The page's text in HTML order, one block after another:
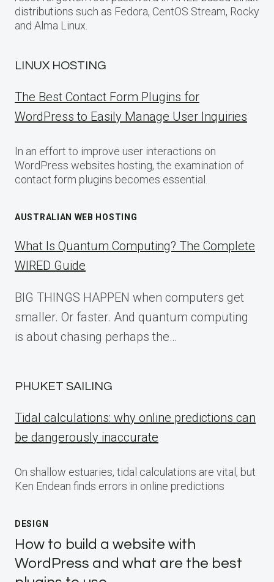
distributions such as Fedora, CentOS Stream, Rocky
and Alma Linux.
LINUX HOSTING
The Best Contact Form Plugins for
WordPress to Easily Manage User Inquiries
In an effort to improve user interactions on
WordPress websites hosting, the examination of
contact form plugins becomes essential.
AUSTRALIAN WEB HOSTING
What Is Quantum Computing? The Complete
WIRED Guide
BIG THINGS HAPPEN when computers get
smaller. Or faster. And quantum computing
is about chasing perhaps the…
PHUKET SAILING
Tidal calculations: why online predictions can
be dangerously inaccurate
On shallow estuaries, tidal calculations are vital, but
Ken Endean finds errors in online predictions
DESIGN
How to build a website with
WordPress and what are the best